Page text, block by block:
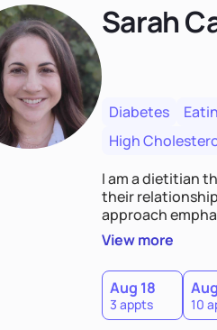
Sarah
Diabetes
High
I am a dietitian
their
approach emphasizes rejecting diets, overcoming food guilt, and tuning
Together, we'll
that combine
View more
Aug 18
3 appts 10